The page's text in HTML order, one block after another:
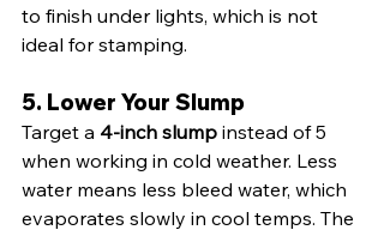
to finish under lights, which is not
ideal for stamping.
5. Lower Your Slump
Target a 4-inch slump instead of 5
when working in cold weather. Less
water means less bleed water, which
evaporates slowly in cool temps. The